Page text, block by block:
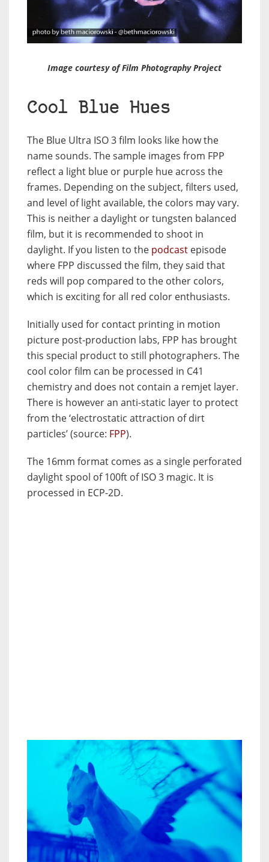
Image courtesy of Film Photography Project
Cool Blue Hues
The Blue Ultra ISO 3 film looks like how the
name sounds. The sample images from FPP
reflect a light blue or purple hue across the
frames. Depending on the subject, filters used,
and level of light available, the colors may vary.
This is neither a daylight or tungsten balanced
film, but it is recommended to shoot in
daylight. If you listen to the podcast episode
where FPP discussed the film, they said that
reds will pop compared to the other colors,
which is exciting for all red color enthusiasts.
Initially used for contact printing in motion
picture post-production labs, FPP has brought
this special product to still photographers. The
cool color film can be processed in C41
chemistry and does not contain a remjet layer.
There is however an anti-static layer to protect
from the ‘electrostatic attraction of dirt
particles’ (source: FPP).
The 16mm format comes as a single perforated
daylight spool of 100ft of ISO 3 magic. It is
processed in ECP-2D.